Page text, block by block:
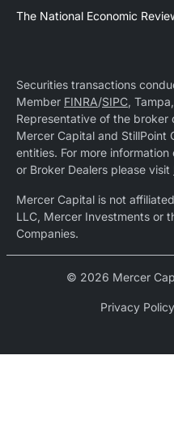
The National Economic
Securities transactions
Member FINRA/SIPC,
Representative of the broker
Mercer Capital and StillPoint
entities. For more
or Broker Dealers please visit
Mercer Capital is not
LLC, Mercer Investments or
Companies.
© 2026 Mercer
Privacy Policy